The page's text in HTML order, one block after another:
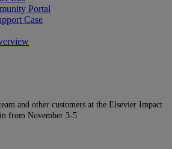
Portal
Case
and other customers at the Elsevier Impact
from November 3-5